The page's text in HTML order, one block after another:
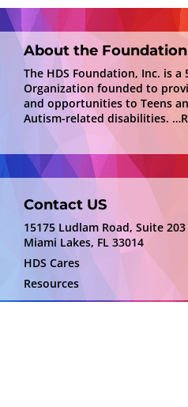
About the Foundation
The HDS Foundation, Inc. is a
Organization founded to
and opportunities to Teens
Autism-related disabilities.
Contact US
15175 Ludlam Road, Suite 203
Miami Lakes, FL 33014
HDS Cares
Resources